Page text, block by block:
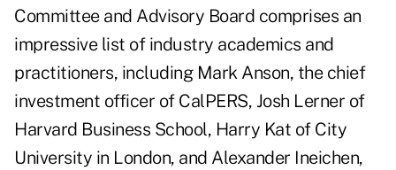
Committee and Advisory Board comprises an
impressive list of industry academics and
practitioners, including Mark Anson, the chief
investment officer of CalPERS, Josh Lerner of
Harvard Business School, Harry Kat of City
University in London, and Alexander Ineichen,